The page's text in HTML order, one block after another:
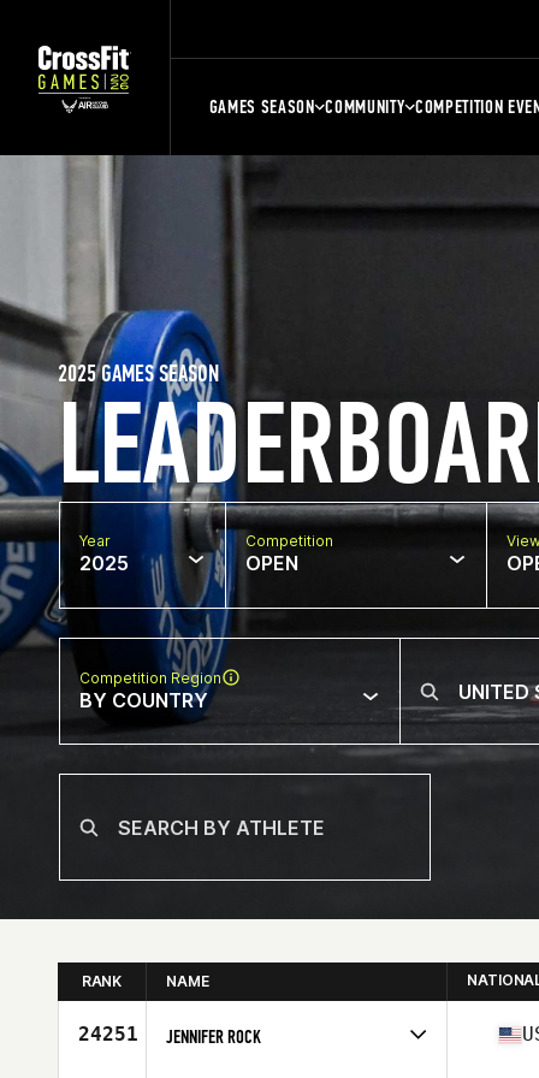
GAMES SEASON COMMUNITY COMPETITION
2025 GAMES SEASON
Year
2025
Competition
OPEN
Competition Region
BY COUNTRY
RANK NAME
24251 JENNIFER ROCK